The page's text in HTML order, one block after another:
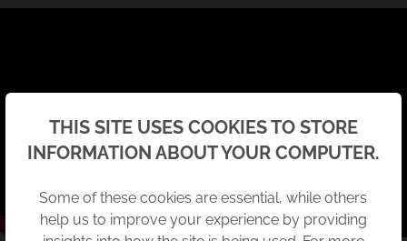
THIS SITE USES COOKIES TO STORE
INFORMATION ABOUT YOUR COMPUTER.
Some of these cookies are essential, while others
help us to improve your experience by providing